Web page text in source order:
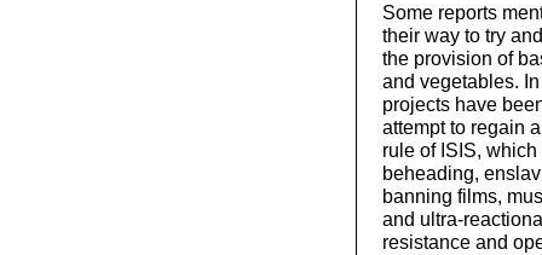
Some reports
their way to try
the provision of
and vegetables.
projects have
attempt to regain
rule of ISIS,
beheading,
banning films,
and ultra-
resistance and